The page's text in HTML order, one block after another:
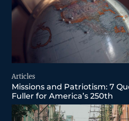
Articles
Missions and Patriotism: 7
Fuller for America’s 250th